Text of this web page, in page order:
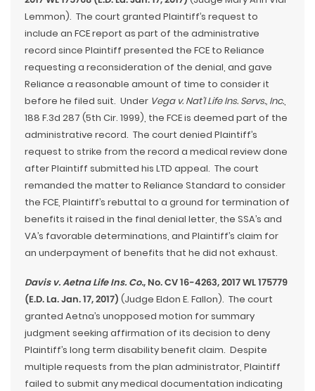
Lemmon). The court granted Plaintiff’s request to
include an FCE report as part of the administrative
record since Plaintiff presented the FCE to Reliance
requesting a reconsideration of the denial, and gave
Reliance a reasonable amount of time to consider it
before he filed suit. Under Vega v. Nat’l Life Ins. Servs., Inc.,
188 F.3d 287 (5th Cir. 1999), the FCE is deemed part of the
administrative record. The court denied Plaintiff’s
request to strike from the record a medical review done
after Plaintiff submitted his LTD appeal. The court
remanded the matter to Reliance Standard to consider
the FCE, Plaintiff’s rebuttal to a ground for termination of
benefits it raised in the final denial letter, the SSA’s and
VA’s favorable determinations, and Plaintiff’s claim for
an underpayment of benefits that he did not exhaust.
Davis v. Aetna Life Ins. Co., No. CV 16-4263, 2017 WL 175779
(E.D. La. Jan. 17, 2017) (Judge Eldon E. Fallon). The court
granted Aetna’s unopposed motion for summary
judgment seeking affirmation of its decision to deny
Plaintiff’s long term disability benefit claim. Despite
multiple requests from the plan administrator, Plaintiff
failed to submit any medical documentation indicating